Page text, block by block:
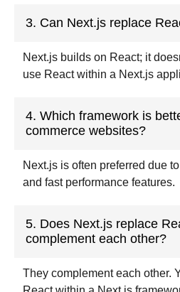
3. Can Next.js replace
Next.js builds on React; it
use React within a Next.js
4. Which framework is
commerce websites?
Next.js is often preferred due
and fast performance features.
5. Does Next.js replace
complement each other?
They complement each other.